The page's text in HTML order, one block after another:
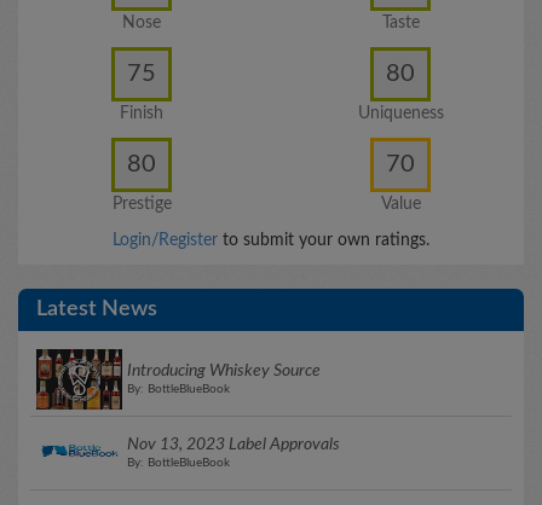
Nose Taste
75
Finish
80
Uniqueness
80
Prestige
70
Value
Login/Register to submit your own ratings.
Latest News
Introducing Whiskey Source
By: BottleBlueBook
Nov 13, 2023 Label Approvals
By: BottleBlueBook